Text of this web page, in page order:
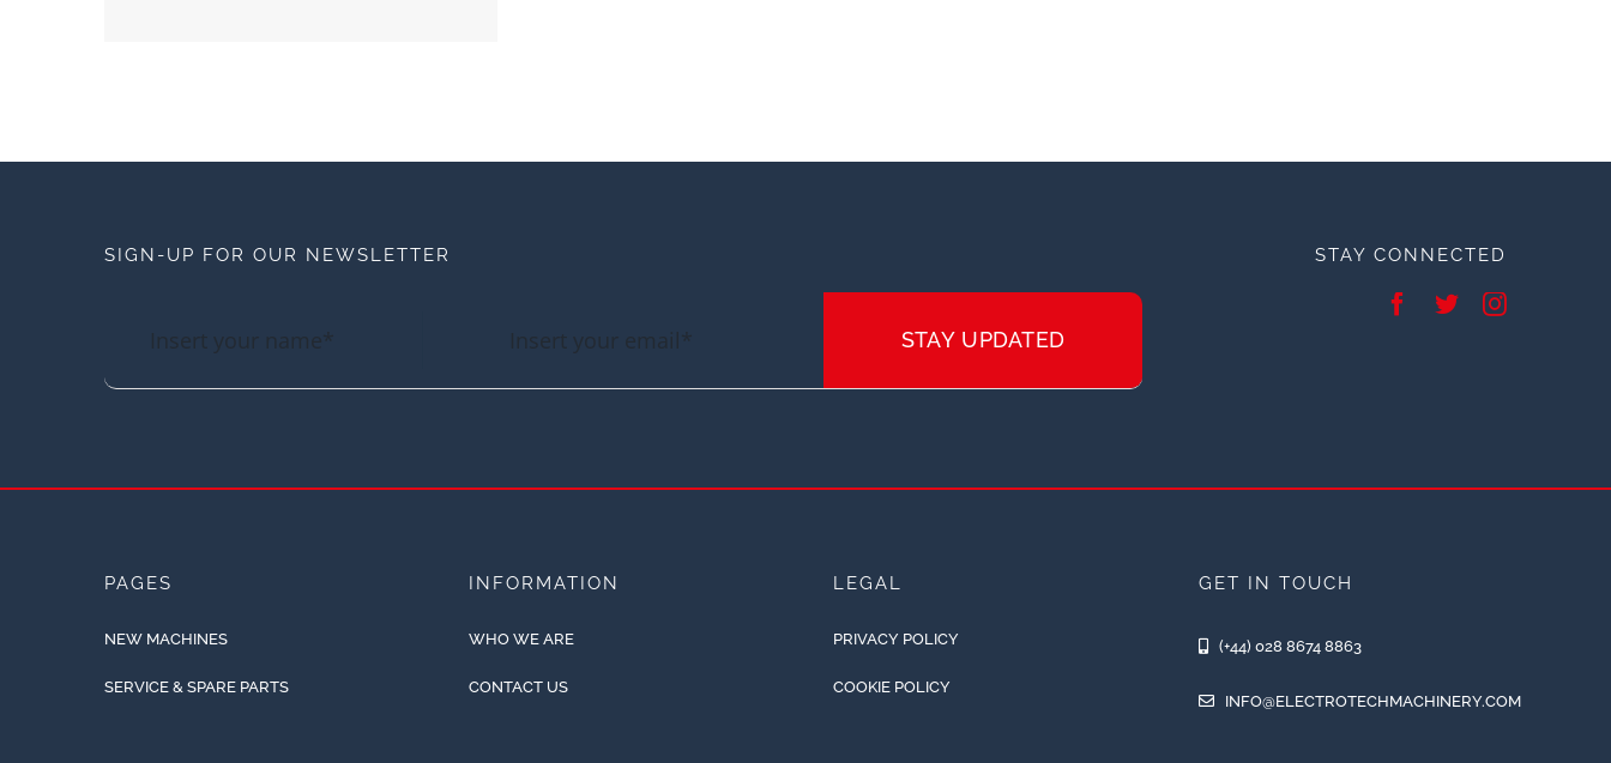
SIGN-UP FOR OUR NEWSLETTER
STAY UPDATED
STAY CONNECTED
PAGES
NEW MACHINES
SERVICE & SPARE PARTS
INFORMATION
WHO WE ARE
CONTACT US
LEGAL
PRIVACY POLICY
COOKIE POLICY
GET IN TOUCH
(+44) 028 8674 8863
INFO@ELECTROTECHMACHINERY.COM